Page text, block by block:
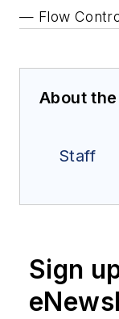
— Flow
About
Staff
Sign